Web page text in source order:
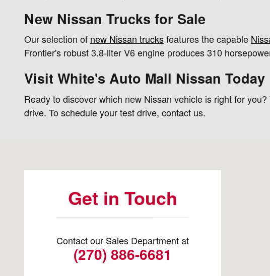
New Nissan Trucks for Sale
Our selection of new Nissan trucksfeatures the capable
Frontier's robust 3.8-liter V6 engine produces 310
Visit White's Auto Mall Nissan Today
Ready to discover which new Nissan vehicle is right for
drive. To schedule your test drive, contact us.
Get in Touch
Contact our Sales Department at
(270) 886-6681